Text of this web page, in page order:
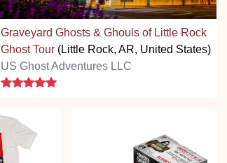
Graveyard Ghosts & Ghouls of Little Rock
Ghost Tour (Little Rock, AR, United States)
US Ghost Adventures LLC
5 stars